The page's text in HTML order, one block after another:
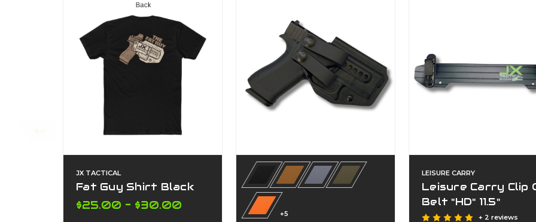
JX TACTICAL
Fat Guy Shirt Black
$25.00 - $30.00
+5
LEISURE CARRY
Leisure Carry Clip
Belt "HD" 11.5"
+ 2 reviews